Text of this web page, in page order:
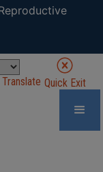
Translate Quick Exit